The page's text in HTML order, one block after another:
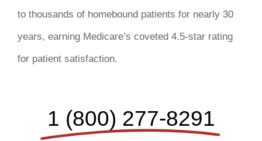
to thousands of homebound patients for nearly 30
years, earning Medicare’s coveted 4.5-star rating
for patient satisfaction.
1 (800) 277-8291